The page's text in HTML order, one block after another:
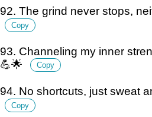
92. The grind never stops,
Copy
93. Channeling my inner
💪🌟
Copy
94. No shortcuts, just sweat
Copy